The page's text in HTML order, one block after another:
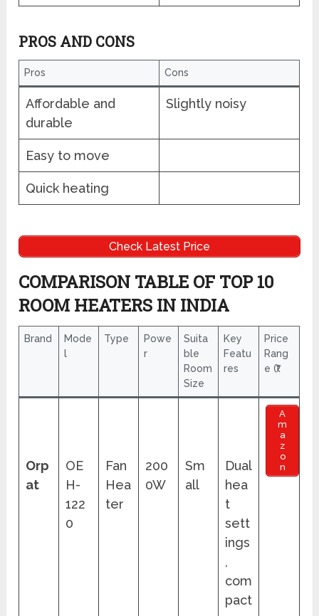
PROS AND CONS
Pros Cons
Affordable and
durable
Slightly noisy
Easy to move
Quick heating
Check Latest Price
COMPARISON TABLE OF TOP 10
ROOM HEATERS IN INDIA
Brand
Mode
l
Type
Powe
r
Suita
ble
Room
Size
Key
Featu
res
Price
Rang
e (₹)
Orp
at
OE
H-
122
0
Fan
Hea
ter
200
0W
Sm
all
Dual
hea
t
sett
ings
,
com
pact
A
m
a
z
o
n